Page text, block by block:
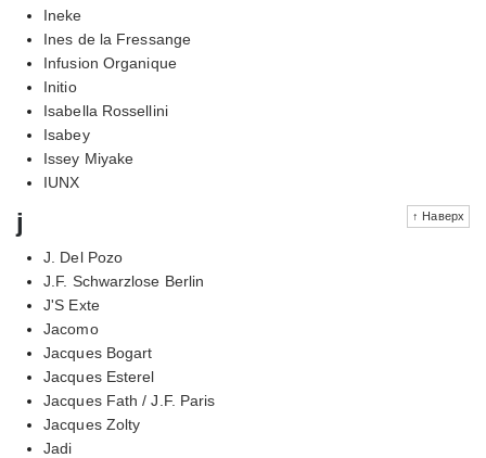
Ineke
Ines de la Fressange
Infusion Organique
Initio
Isabella Rossellini
Isabey
Issey Miyake
IUNX
↑ Наверх
j
J. Del Pozo
J.F. Schwarzlose Berlin
J'S Exte
Jacomo
Jacques Bogart
Jacques Esterel
Jacques Fath / J.F. Paris
Jacques Zolty
Jadi